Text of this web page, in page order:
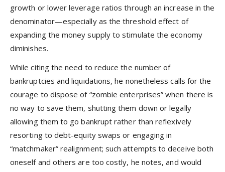
growth or lower leverage ratios through an increase in the
denominator—especially as the threshold effect of
expanding the money supply to stimulate the economy
diminishes.
While citing the need to reduce the number of
bankruptcies and liquidations, he nonetheless calls for the
courage to dispose of “zombie enterprises” when there is
no way to save them, shutting them down or legally
allowing them to go bankrupt rather than reflexively
resorting to debt-equity swaps or engaging in
“matchmaker” realignment; such attempts to deceive both
oneself and others are too costly, he notes, and would